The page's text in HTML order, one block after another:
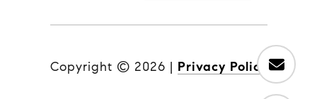
Copyright © 2026 | Privacy Policy